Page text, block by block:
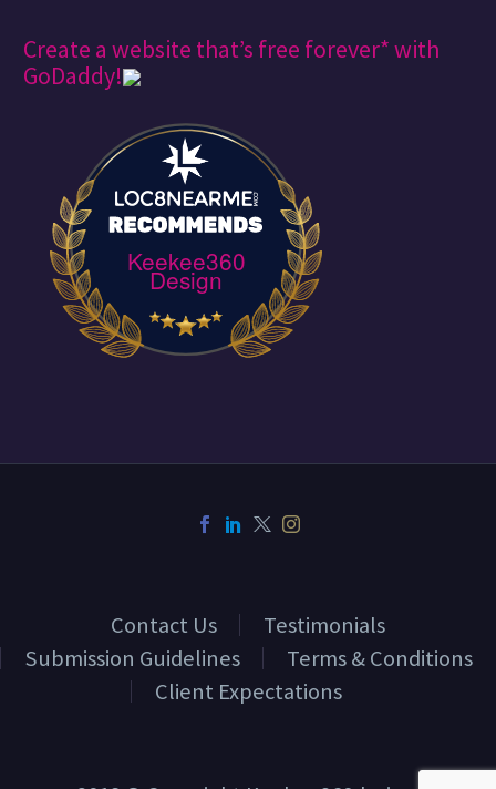
Create a website that’s free forever* with
GoDaddy!
Keekee360
Design
Contact Us
Testimonials
Submission Guidelines
Terms & Conditions
Client Expectations